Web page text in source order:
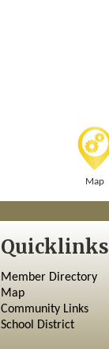
Map
Quicklinks
Member Directory
Map
Community Links
School District